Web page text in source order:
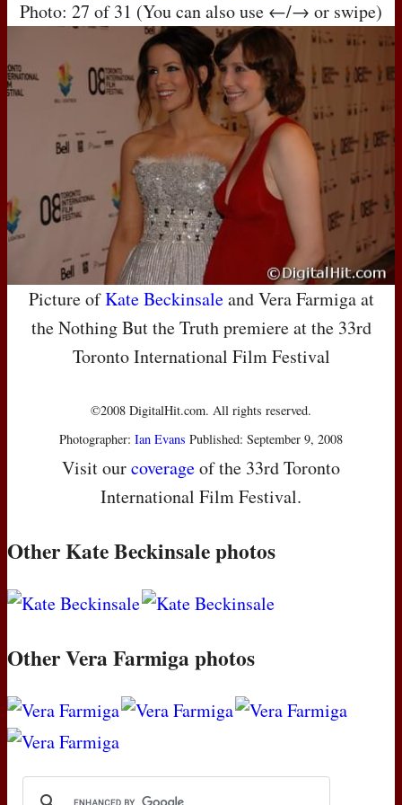
Photo: 27 of 31 (You can also use ←/→ or swipe)
Picture ofKate Beckinsaleand Vera Farmiga at
the Nothing But the Truth premiere at the 33rd
Toronto International Film Festival
©2008 DigitalHit.com. All rights reserved.
Photographer: Ian Evans Published: September 9, 2008
Visit ourcoverageof the 33rd Toronto
International Film Festival.
Other Kate Beckinsale photos
Other Vera Farmiga photos